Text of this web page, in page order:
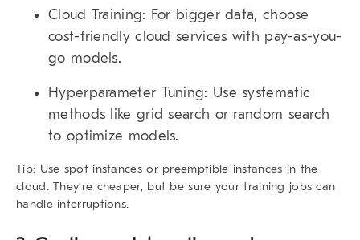
Cloud Training: For bigger data, choose
cost-friendly cloud services with pay-as-you-
go models.
Hyperparameter Tuning: Use systematic
methods like grid search or random search
to optimize models.
Tip: Use spot instances or preemptible instances in the
cloud. They’re cheaper, but be sure your training jobs can
handle interruptions.